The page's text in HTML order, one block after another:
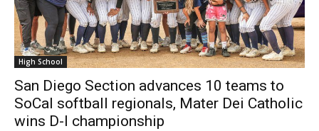
High School
San Diego Section advances 10 teams to
SoCal softball regionals, Mater Dei Catholic
wins D-I championship